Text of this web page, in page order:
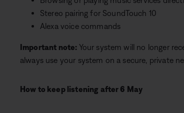
Stereo pairing for SoundTouch 10
Alexa voice commands
Important note: Your system will no longer
always use your system on a secure, private
How to keep listening after 6 May